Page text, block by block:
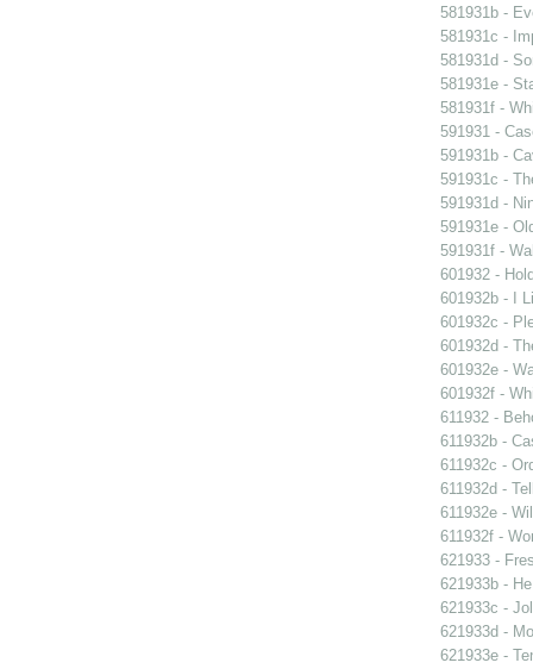
581931b -
581931c -
581931d -
581931e -
581931f -
591931 -
591931b -
591931c -
591931d -
591931e -
591931f -
601932 -
601932b - I
601932c -
601932d -
601932e -
601932f -
611932 -
611932b -
611932c -
611932d -
611932e -
611932f -
621933 -
621933b -
621933c -
621933d -
621933e -